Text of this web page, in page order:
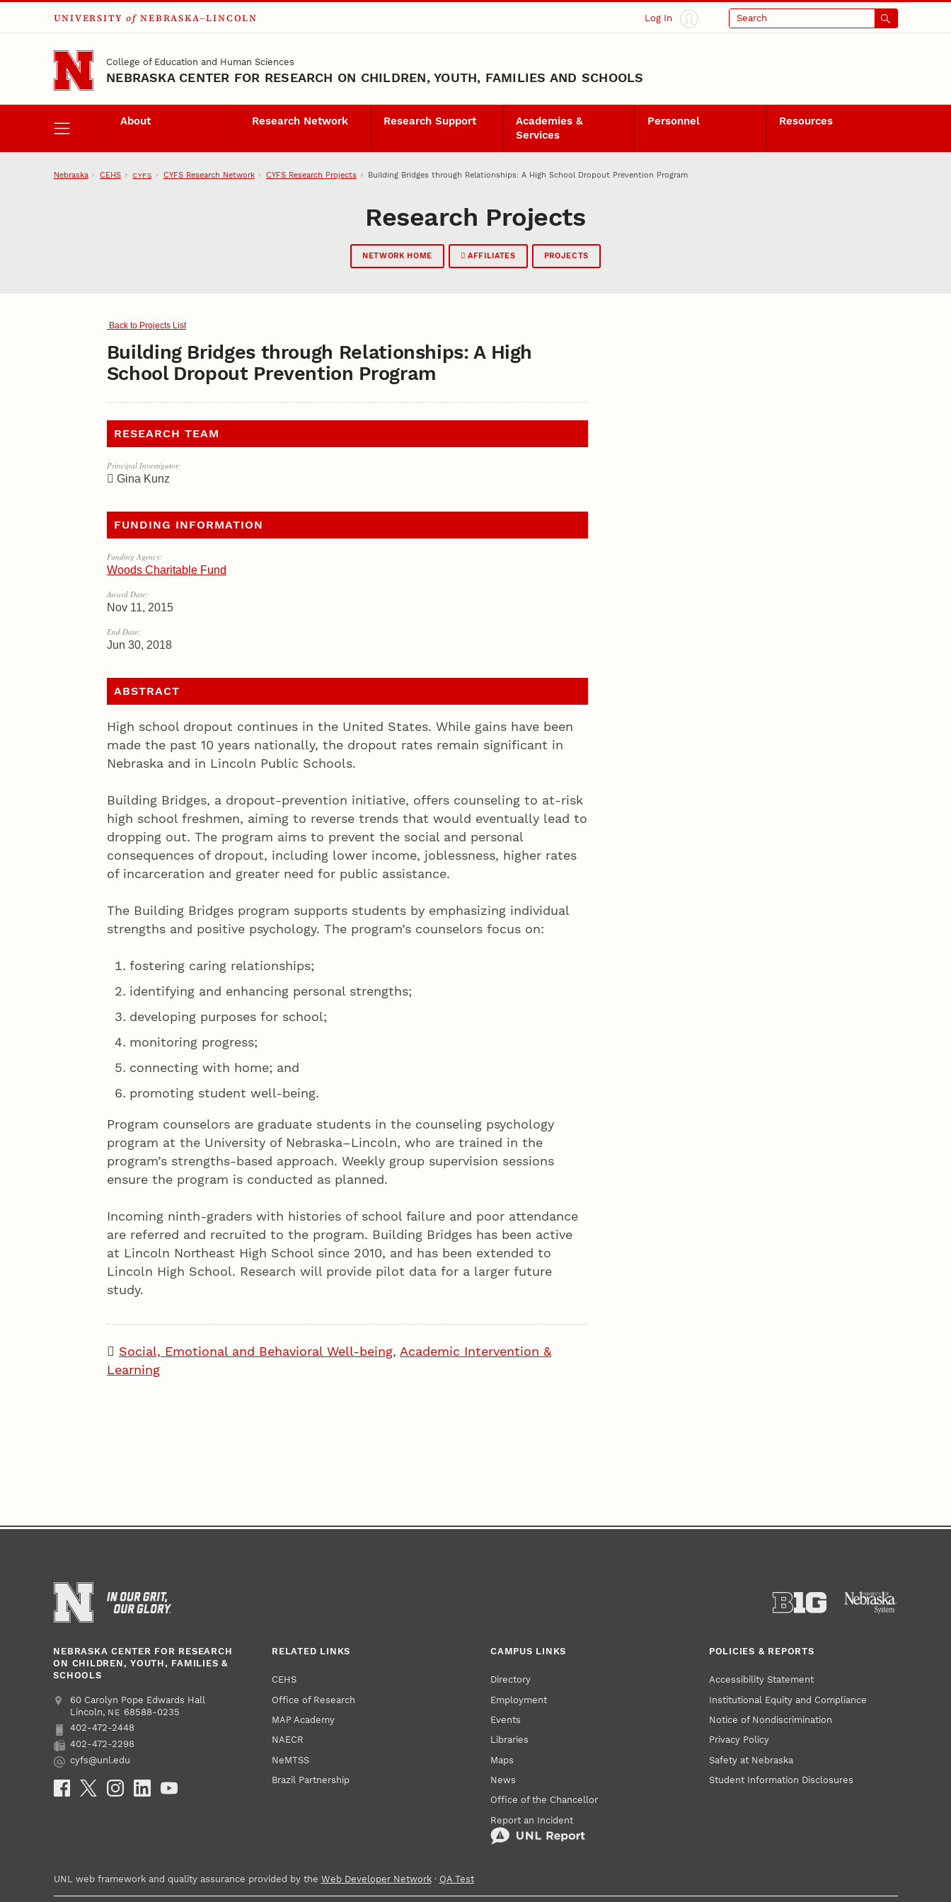
Skip to main content
UNIVERSITY of NEBRASKA–LINCOLN Log In Search
College of Education and Human Sciences
NEBRASKA CENTER FOR RESEARCH ON CHILDREN, YOUTH, FAMILIES AND SCHOOLS
About Research Network Research Support
Academies &
Services
Personnel Resources
Nebraska CEHS CYFS CYFS Research Network CYFS Research Projects Building Bridges through Relationships: A High School Dropout Prevention Program
Research Projects
NETWORK HOME AFFILIATES PROJECTS
Back to Projects List
Building Bridges through Relationships: A High
School Dropout Prevention Program
RESEARCH TEAM
Principal Investigator:
Gina Kunz
FUNDING INFORMATION
Funding Agency:
Woods Charitable Fund
Award Date:
Nov 11, 2015
End Date:
Jun 30, 2018
ABSTRACT
High school dropout continues in the United States. While gains have been
made the past 10 years nationally, the dropout rates remain significant in
Nebraska and in Lincoln Public Schools.
Building Bridges, a dropout-prevention initiative, offers counseling to at-risk
high school freshmen, aiming to reverse trends that would eventually lead to
dropping out. The program aims to prevent the social and personal
consequences of dropout, including lower income, joblessness, higher rates
of incarceration and greater need for public assistance.
The Building Bridges program supports students by emphasizing individual
strengths and positive psychology. The program’s counselors focus on:
fostering caring relationships;
identifying and enhancing personal strengths;
developing purposes for school;
monitoring progress;
connecting with home; and
promoting student well-being.
Program counselors are graduate students in the counseling psychology
program at the University of Nebraska–Lincoln, who are trained in the
program’s strengths-based approach. Weekly group supervision sessions
ensure the program is conducted as planned.
Incoming ninth-graders with histories of school failure and poor attendance
are referred and recruited to the program. Building Bridges has been active
at Lincoln Northeast High School since 2010, and has been extended to
Lincoln High School. Research will provide pilot data for a larger future
study.
Social, Emotional and Behavioral Well-being, Academic Intervention &
Learning
NEBRASKA CENTER FOR RESEARCH
ON CHILDREN, YOUTH, FAMILIES &
SCHOOLS
Address
College of Education and Human Sciences
60 Carolyn Pope Edwards Hall
Lincoln, NE 68588-0235
Phone
402-472-2448
Fax
402-472-2298
Email
cyfs@unl.edu
Social Media
RELATED LINKS
CEHS
Office of Research
MAP Academy
NAECR
NeMTSS
Brazil Partnership
CAMPUS LINKS
Directory
Employment
Events
Libraries
Maps
News
Office of the Chancellor
Report an Incident
POLICIES & REPORTS
Accessibility Statement
Institutional Equity and Compliance
Notice of Nondiscrimination
Privacy Policy
Safety at Nebraska
Student Information Disclosures
UNL web framework and quality assurance provided by the Web Developer Network· QA Test